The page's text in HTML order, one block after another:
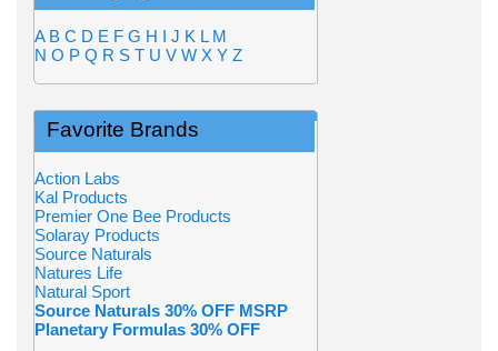
A B C D E F G H I J K L M
N O P Q R S T U V W X Y Z
Favorite Brands
Action Labs
Kal Products
Premier One Bee Products
Solaray Products
Source Naturals
Natures Life
Natural Sport
Source Naturals 30% OFF MSRP
Planetary Formulas 30% OFF